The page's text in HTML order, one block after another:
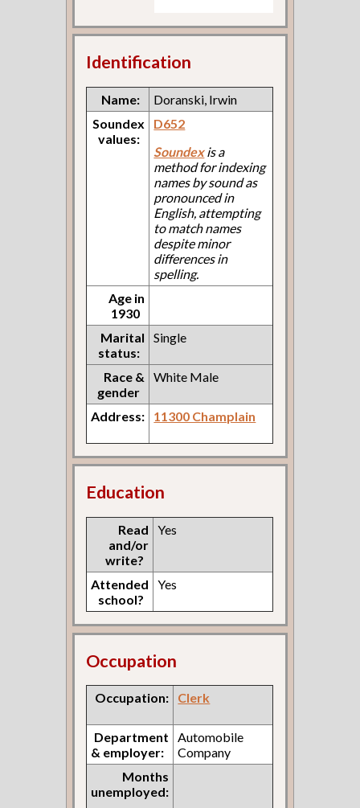
Identification
Name:
Doranski, Irwin
Soundex
values:
D652
Soundexis a
method for indexing
names by sound as
pronounced in
English, attempting
to match names
despite minor
differences in
spelling.
Age in
1930
Marital
status:
Single
Race &
gender
White Male
Address: 11300 Champlain
Education
Read
and/or
write?
Yes
Attended
school?
Yes
Occupation
Occupation: Clerk
Department
& employer:
Automobile
Company
Months
unemployed: